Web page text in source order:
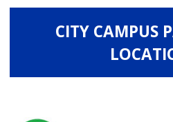
CITY CAMPUS